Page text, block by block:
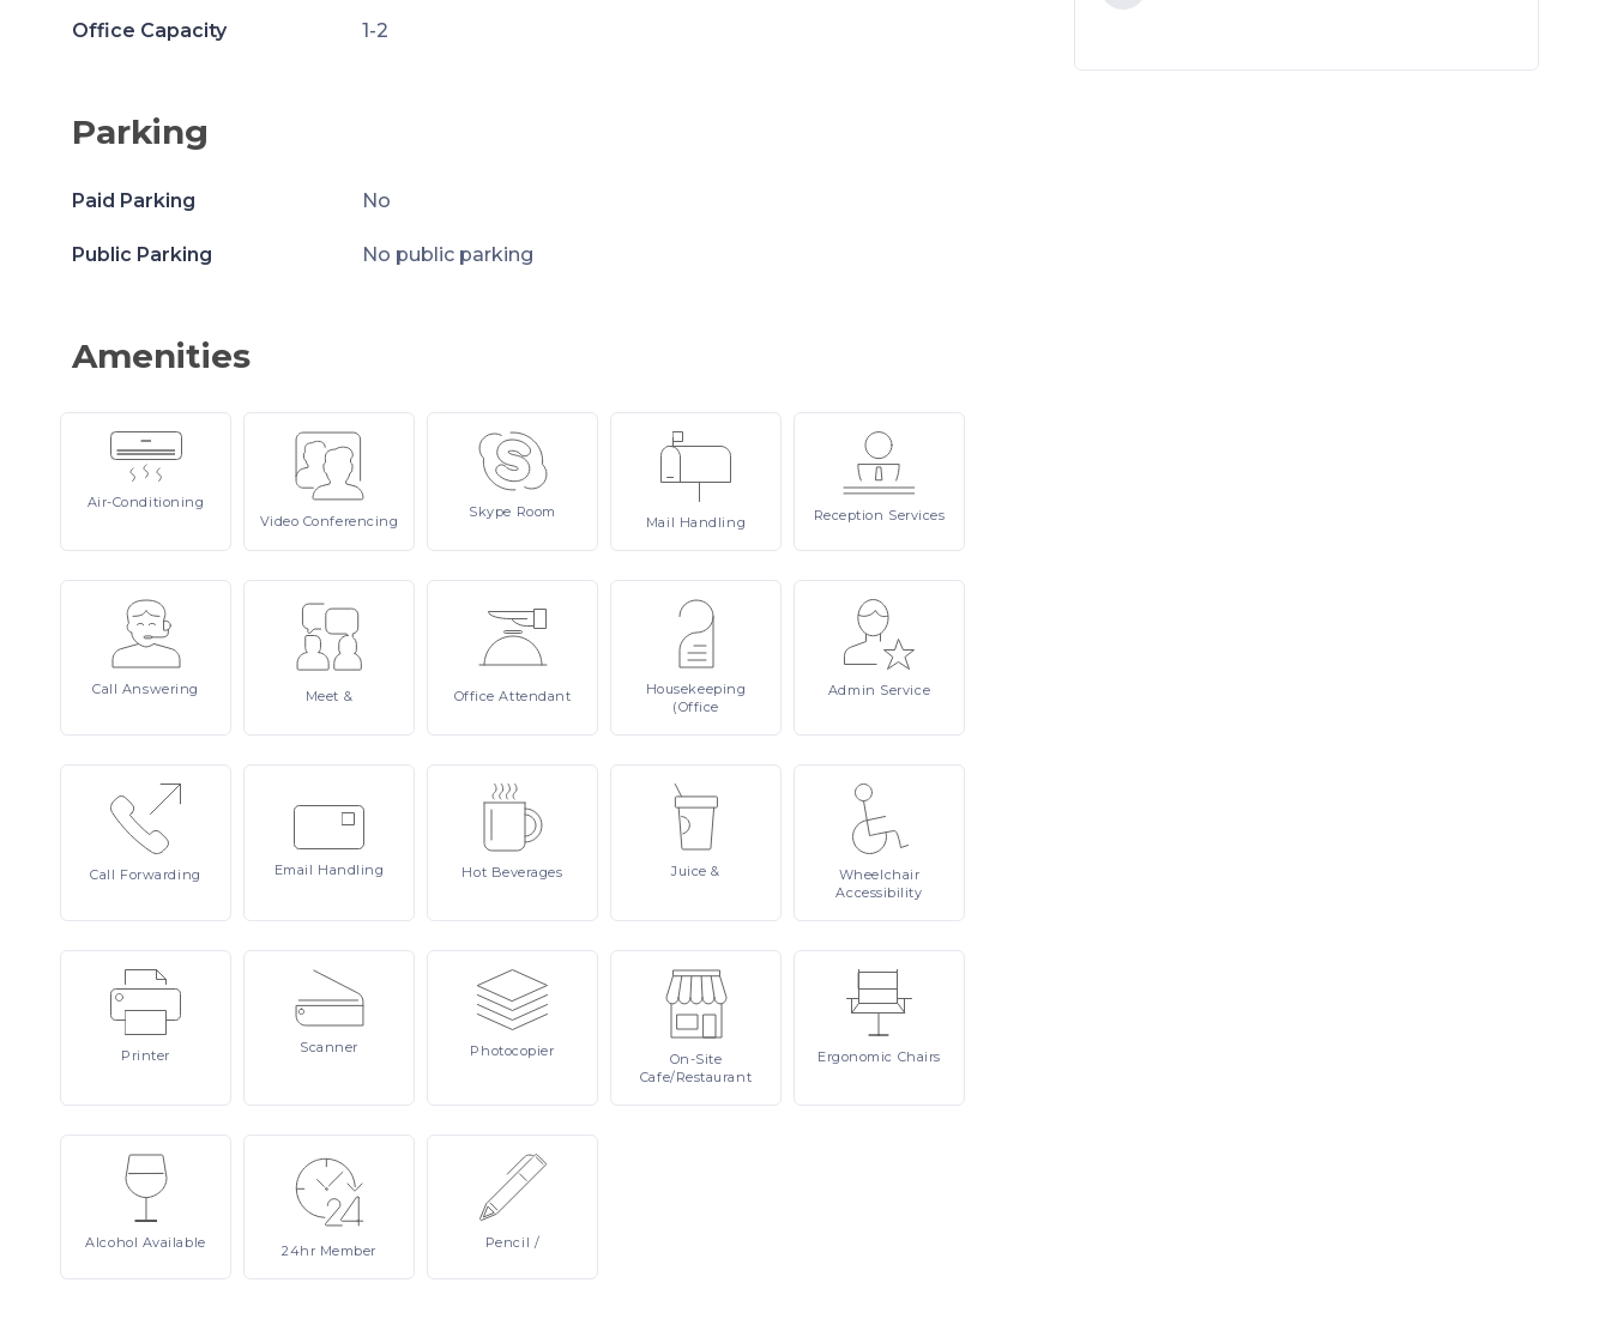
Office Capacity 1-2
Parking
Paid Parking No
Public Parking No public parking
Amenities
Air-Conditioning
Video Conferencing
Skype Room
Mail Handling Reception Services
Call Answering Meet & OfficeAttendant
Housekeeping
(Office
Admin Service
Call Forwarding Email Handling Hot Beverages Juice&
Wheelchair
Accessibility
Printer Scanner Photocopier
On-Site
Cafe/Restaurant
Ergonomic Chairs
Alcohol Available 24hr Member Pencil /